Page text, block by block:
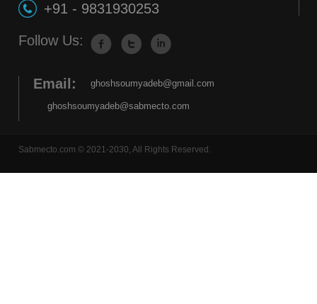
+91 - 9831930253
Follow Us:
Email: ghoshsoumyadeb@gmail.com
ghoshsoumyadeb@sabmecto.com
Sabmecto.com © 2021-2030, All Rights Reserved.